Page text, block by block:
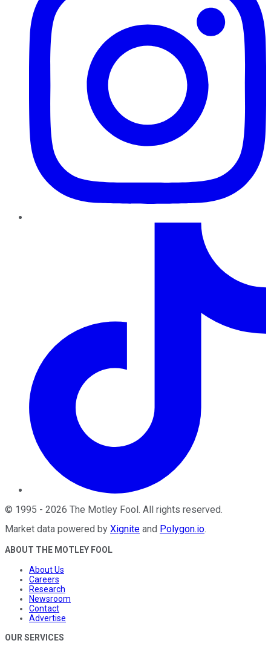
© 1995 - 2026 The Motley Fool . All rights reserved.
Market data powered by Xignite and Polygon.io.
ABOUT THE MOTLEY FOOL
About Us
Careers
Research
Newsroom
Contact
Advertise
OUR SERVICES